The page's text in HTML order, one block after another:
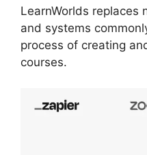
LearnWorlds replaces
and systems
process of creating
courses.